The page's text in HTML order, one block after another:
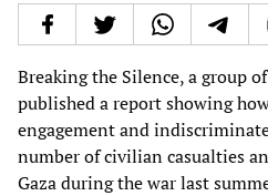
Breaking the Silence, a group
published a report showing
engagement and
number of civilian casualties
Gaza during the war last